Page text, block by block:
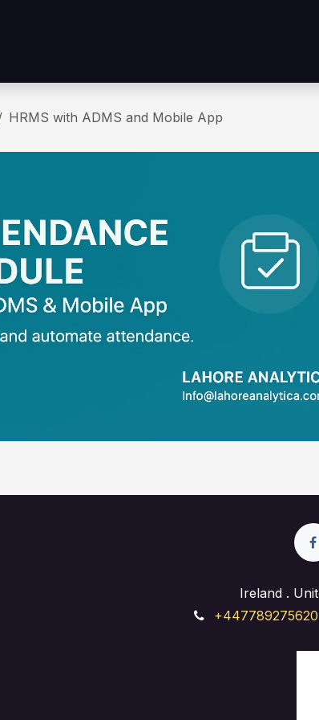
HRMS with ADMS and Mobile App
Ireland .
+447789275620